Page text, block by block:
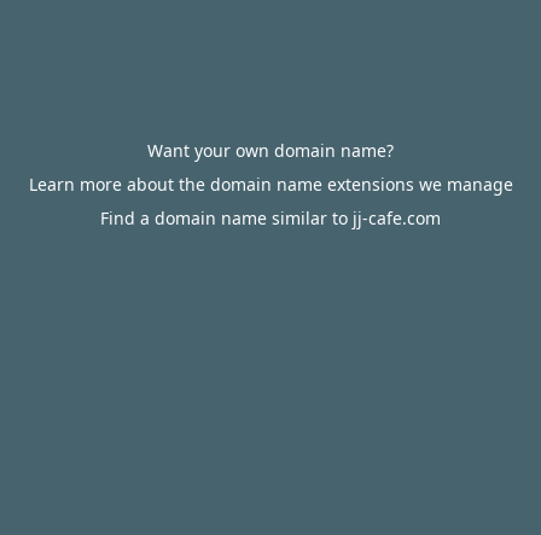
Want your own domain name?
Learn more about the domain name extensions we manage
Find a domain name similar to jj-cafe.com